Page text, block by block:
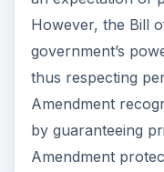
However, the Bill
government’s
thus respecting
Amendment
by guaranteeing
Amendment